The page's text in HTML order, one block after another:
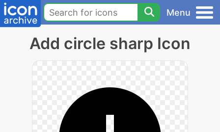
Menu
Add circle sharp Icon